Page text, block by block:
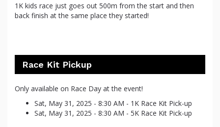
1K kids race just goes out 500m from the start and then
back finish at the same place they started!
Race Kit Pickup
Only available on Race Day at the event!
Sat, May 31, 2025 - 8:30 AM - 1K Race Kit Pick-up
Sat, May 31, 2025 - 8:30 AM - 5K Race Kit Pick-up